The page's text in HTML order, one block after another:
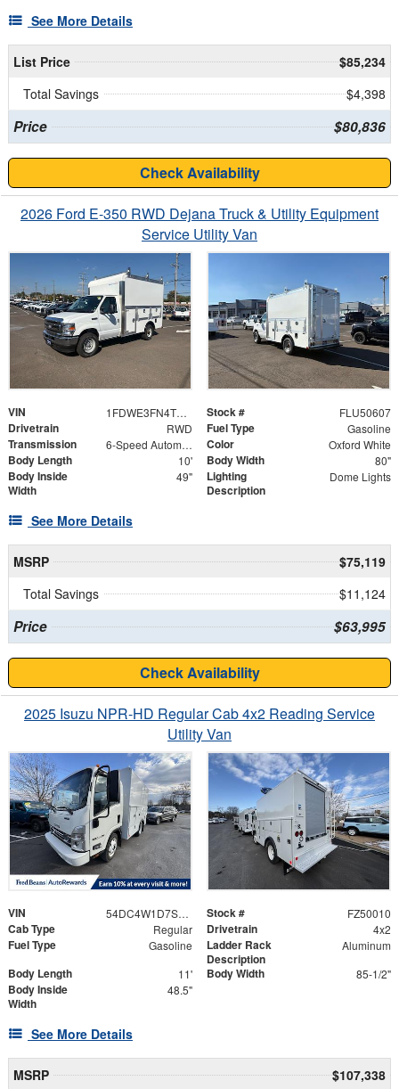
See More Details
List Price
$85,234
Total Savings
$4,398
Price $80,836
Check Availability
2026 Ford E-350 RWD Dejana Truck & Utility Equipment
Service Utility Van
VIN 1FDWE3FN4TDD16025 Stock # FLU50607
Drivetrain RWD Fuel Type Gasoline
Transmission 6-Speed Automatic with Overdrive Color Oxford White
Body Length 10' Body Width 80"
Body Inside
Width
49"
Lighting
Description
Dome Lights
See More Details
MSRP
$75,119
Total Savings
$11,124
Price $63,995
Check Availability
2025 Isuzu NPR-HD Regular Cab 4x2 Reading Service
Utility Van
VIN 54DC4W1D7SS205386 Stock # FZ50010
Cab Type Regular Drivetrain 4x2
Fuel Type Gasoline
Ladder Rack
Description
Aluminum
Body Length 11' Body Width 85-1/2"
Body Inside
Width
48.5"
See More Details
MSRP $107,338